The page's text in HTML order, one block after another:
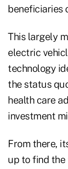
beneficiaries
This largely
electric
technology
the status
health care
investment
From there,
up to find the